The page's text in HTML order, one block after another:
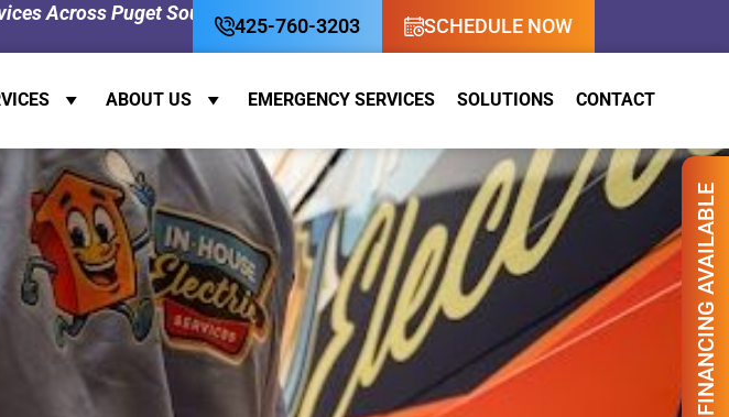
Sound! 0% Interest Financing Available!
425-760-3203 SCHEDULE NOW
ABOUT US EMERGENCY SERVICES SOLUTIONS CONTACT
FINANCING AVAILABLE